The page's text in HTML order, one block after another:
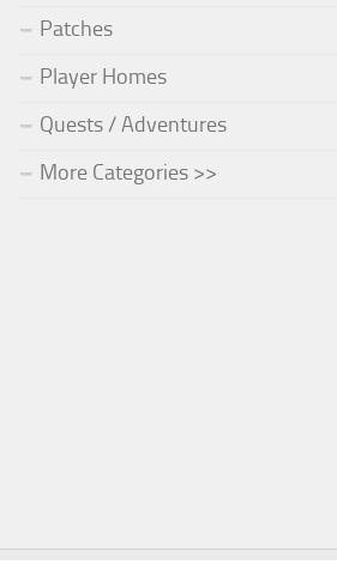
Patches
Player Homes
Quests / Adventures
More Categories >>